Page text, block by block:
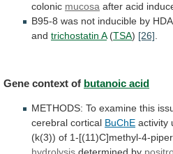
colonic mucosa after acid
B95-8 was not inducible by
and trichostatin A(TSA) [26]
Gene context of butanoic acid
METHODS: To examine this
cerebral cortical BuChE activity
(k(3)) of 1-[(11)C]methyl-4-